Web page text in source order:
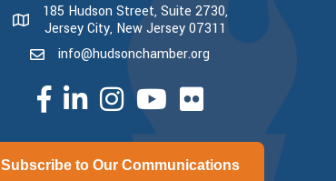
map and address
185 Hudson Street, Suite 2730,
Jersey City, New Jersey 07311
emailinfo@hudsonchamber.org
facebooklinked inInstagramyoutube
Subscribe to Our Communications